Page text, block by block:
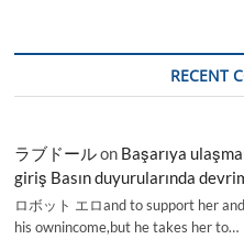
RECENT
ラブドールon Başarıya
giriş Basın duyurularında
ロボット エロand to support her
his ownincome,but he takes her to…